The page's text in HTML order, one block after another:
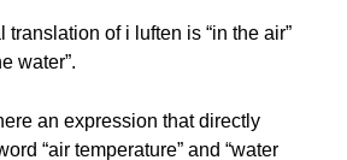
translation of i luften is “in the air”
water”.
an expression that directly
“air temperature” and “water